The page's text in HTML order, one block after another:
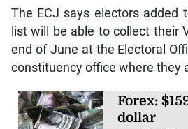
The ECJ says electors added
list will be able to collect their
end of June at the Electoral
constituency office where they
Forex:
dollar